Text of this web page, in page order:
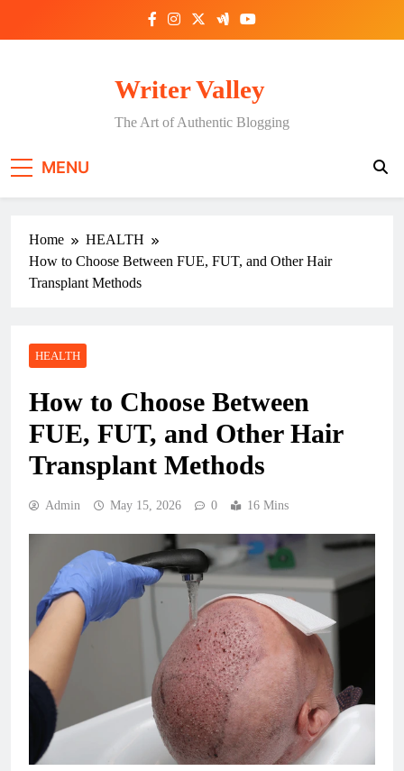
Writer Valley
The Art of Authentic Blogging
MENU
Home
HEALTH
How to Choose Between FUE, FUT, and Other Hair
Transplant Methods
HEALTH
How to Choose Between
FUE, FUT, and Other Hair
Transplant Methods
Admin May 15, 2026 0 16 Mins